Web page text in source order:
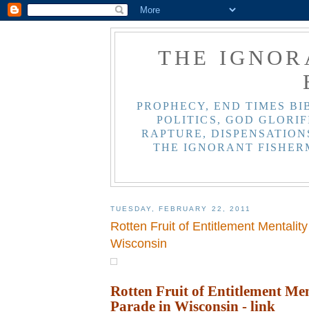
THE
PROPHECY, END TIMES
POLITICS, GOD
RAPTURE,
THE IGNORANT
TUESDAY, FEBRUARY 22, 2011
Rotten Fruit of Entitlement
Wisconsin
Rotten Fruit of Entitlement
Parade in Wisconsin - link